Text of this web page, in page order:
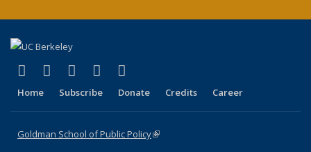
X (formerly Twitter)
(link is external)
LinkedIn
(link is external)
YouTube
(link is external)
Instagram
(link is external)
Home Subscribe Donate Credits Career
Goldman School of Public Policy(link is external)